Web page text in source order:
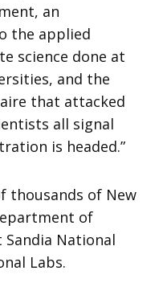
an
the applied
science done at
and the
that attacked
all signal
is headed.”
thousands of New
of
Sandia National
Labs.